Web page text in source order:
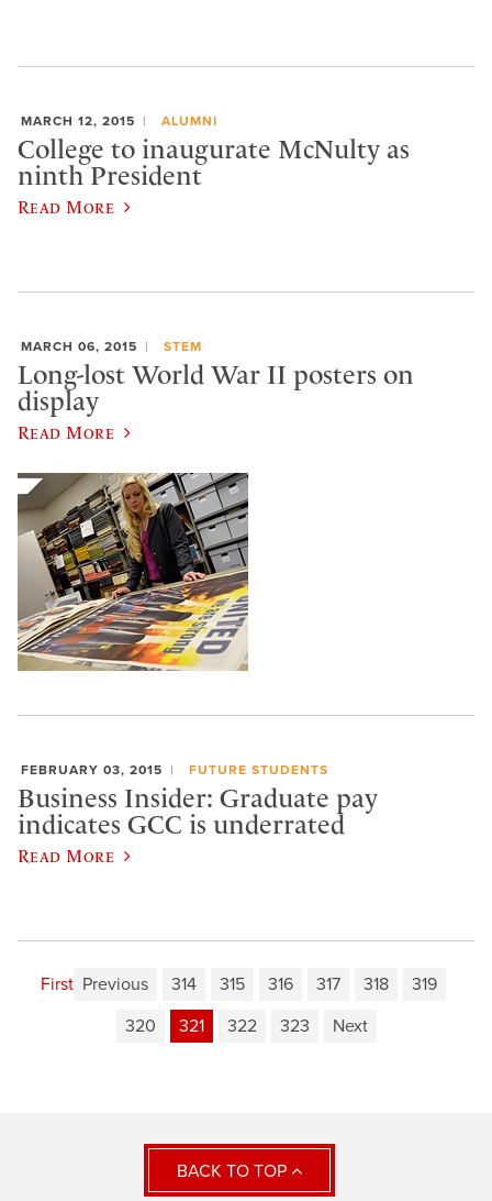
MARCH 12, 2015 ALUMNI
College to inaugurate McNulty as
ninth President
Read More
MARCH 06, 2015 STEM
Long-lost World War II posters on
display
Read More
FEBRUARY 03, 2015 FUTURE STUDENTS
Business Insider: Graduate pay
indicates GCC is underrated
Read More
First Previous 314 315 316 317 318
319
320
321 322 323 Next
BACK TO TOP